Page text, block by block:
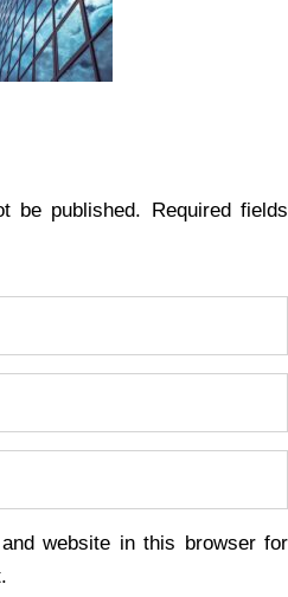
be published.
Required fields
website in this browser for